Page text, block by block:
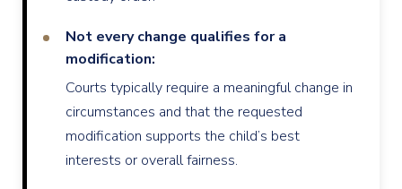
Not every change qualifies for a
modification:
Courts typically require a meaningful change in
circumstances and that the requested
modification supports the child’s best
interests or overall fairness.